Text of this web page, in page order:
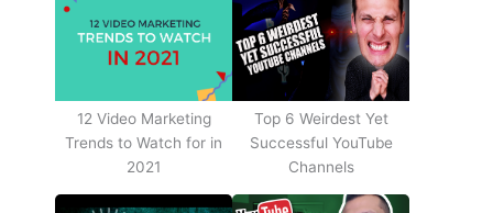
12 Video Marketing
Trends to Watch for in
2021
Top 6 Weirdest Yet
Successful YouTube
Channels